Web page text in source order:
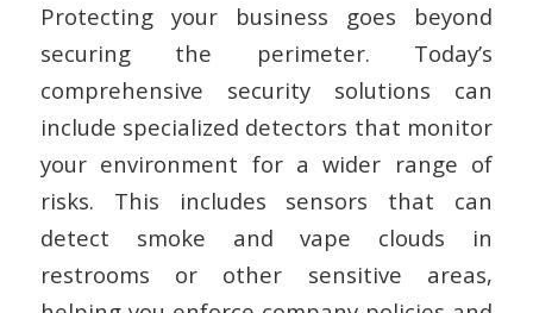
Protecting your business goes beyond
securing the perimeter. Today’s
comprehensive security solutions can
include specialized detectors that monitor
your environment for a wider range of
risks. This includes sensors that can
detect smoke and vape clouds in
restrooms or other sensitive areas,